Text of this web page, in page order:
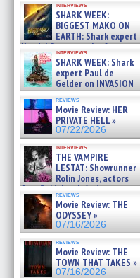
about cage diving R »
07/29/2026
interviews
SHARK WEEK:
BIGGEST MAKO ON
EARTH: Shark expert
Kendyl Berna on the fastest
swimming sharks – »
07/26/2026
interviews
SHARK WEEK: Shark
expert Paul de
Gelder on INVASION
OF THE MEGA SHARKS and
BULL SHARK DINNER BELL &#
07/25/2026
reviews
Movie Review: HER
PRIVATE HELL »
07/22/2026
interviews
THE VAMPIRE
LESTAT: Showrunner
Rolin Jones, actors
Sam Reid, Jacob Anderson,
Zaman Assad, Eric Bogos »
07/16/2026
reviews
Movie Review: THE
ODYSSEY »
07/16/2026
reviews
Movie Review: THE
TOWN THAT TAKES »
07/16/2026